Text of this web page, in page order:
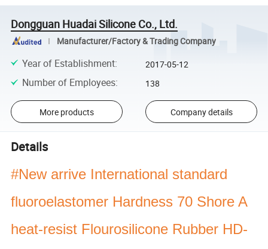
Dongguan Huadai Silicone Co., Ltd.
Manufacturer/Factory & Trading Company
Year of Establishment: 2017-05-12
Number of Employees: 138
More products Company details
Details
#New arrive International standard
fluoroelastomer Hardness 70 Shore A
heat-resist Flourosilicone Rubber HD-